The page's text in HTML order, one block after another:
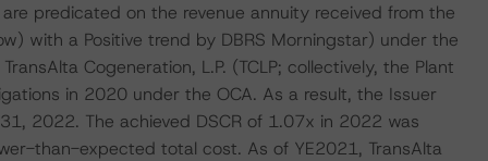
predicated on the revenue annuity received from the
with a Positive trend by DBRS Morningstar) under the
Cogeneration, L.P. (TCLP; collectively, the Plant
in 2020 under the OCA. As a result, the Issuer
2022. The achieved DSCR of 1.07x in 2022 was
than-expected total cost. As of YE2021, TransAlta